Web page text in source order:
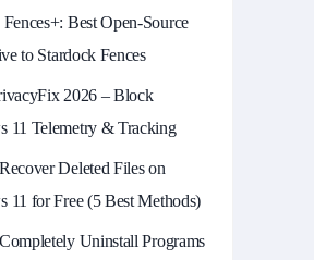
Best Open‑Source
to Stardock Fences
2026 – Block
11 Telemetry & Tracking
Deleted Files on
11 for Free (5 Best Methods)
Uninstall Programs